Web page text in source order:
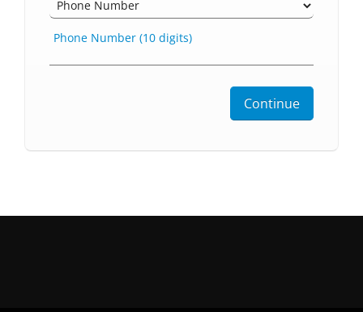
Phone Number (10 digits)